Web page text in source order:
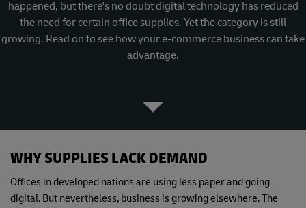
happened, but there's no doubt digital technology has reduced
the need for certain office supplies. Yet the category is still
growing. Read on to see how your e-commerce business can take
advantage.
WHY SUPPLIES LACK DEMAND
Offices in developed nations are using less paper and going
digital. But nevertheless, business is growing elsewhere. The